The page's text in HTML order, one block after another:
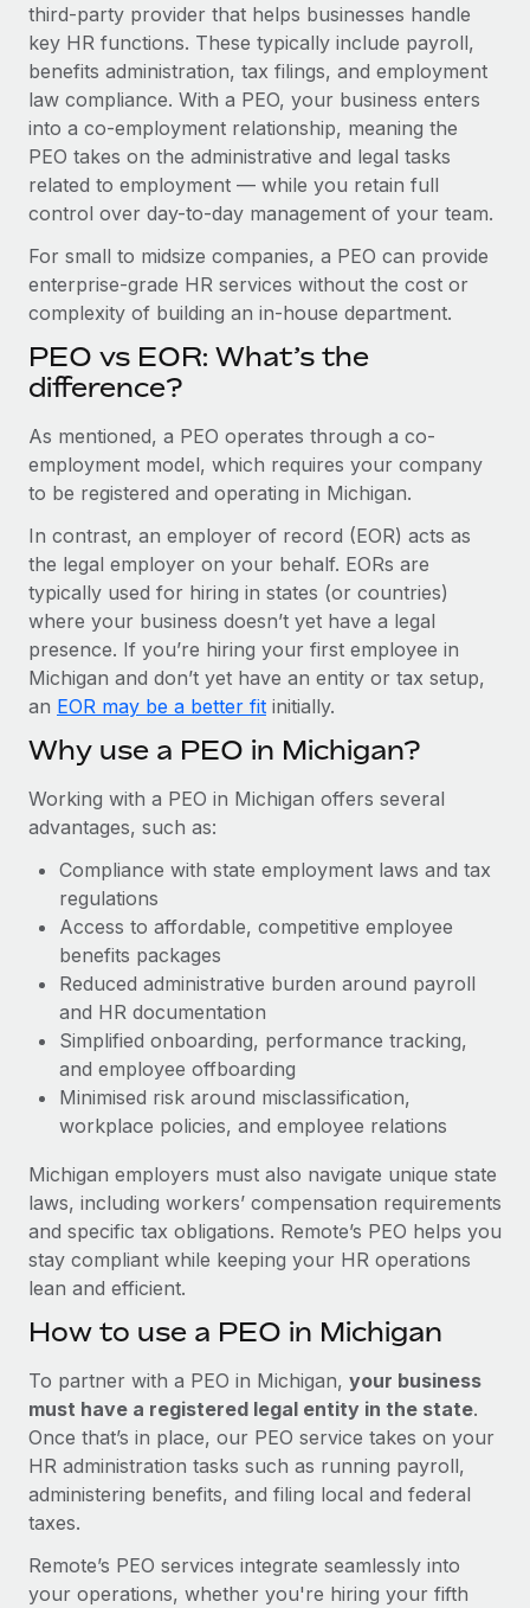
Mobility & Relocation
Relocate employees with ease
Benefits
Manage employee benefits with ease
Compliance
Taxes
Work visas & permits
Changelog
Explore the blog
BLOG POSTS
Why owned entities are key to maintaining
EOR compliance
to the demands of today’s labor market, the...
Learn More
What a Workday global payroll implementation
actually looks like
Most teams hear "payroll implementation" and picture a
six-month project with a dedicated team....
Learn More
third-party provider that helps businesses handle
key HR functions. These typically include payroll,
benefits administration, tax filings, and employment
law compliance. With a PEO, your business enters
into a co-employment relationship, meaning the
PEO takes on the administrative and legal tasks
related to employment — while you retain full
control over day-to-day management of your team.
For small to midsize companies, a PEO can provide
enterprise-grade HR services without the cost or
complexity of building an in-house department.
PEO vs EOR: What’s the
difference?
As mentioned, a PEO operates through a co-
employment model, which requires your company
to be registered and operating in Michigan.
In contrast, an employer of record (EOR) acts as
the legal employer on your behalf. EORs are
typically used for hiring in states (or countries)
where your business doesn’t yet have a legal
presence. If you’re hiring your first employee in
Michigan and don’t yet have an entity or tax setup,
an EOR may be a better fit initially.
Why use a PEO in Michigan?
Working with a PEO in Michigan offers several
advantages, such as:
Compliance with state employment laws and tax
regulations
Access to affordable, competitive employee
benefits packages
Reduced administrative burden around payroll
and HR documentation
Simplified onboarding, performance tracking,
and employee offboarding
Minimised risk around misclassification,
workplace policies, and employee relations
Michigan employers must also navigate unique state
laws, including workers’ compensation requirements
and specific tax obligations. Remote’s PEO helps you
stay compliant while keeping your HR operations
lean and efficient.
How to use a PEO in Michigan
To partner with a PEO in Michigan, your business
must have a registered legal entity in the state.
Once that’s in place, our PEO service takes on your
HR administration tasks such as running payroll,
administering benefits, and filing local and federal
taxes.
Remote’s PEO services integrate seamlessly into
your operations, whether you're hiring your fifth